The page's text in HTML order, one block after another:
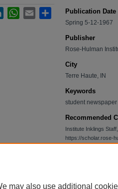
Publication Date
Spring 5-12-1967
Publisher
Rose-Hulman
City
Terre Haute, IN
Keywords
student newspaper
Recommended
Institute Inklings
https://scholar.rose-
LinkedInWhatsApp
Email Share
may also use additional